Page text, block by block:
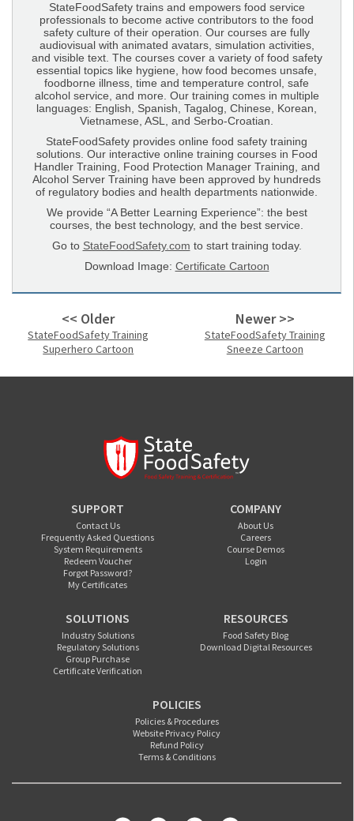
StateFoodSafety trains and empowers food service
professionals to become active contributors to the food
safety culture of their operation. Our courses are fully
audiovisual with animated avatars, simulation activities,
and visible text. The courses cover a variety of food safety
essential topics like hygiene, how food becomes unsafe,
foodborne illness, time and temperature control, safe
alcohol service, and more. Our training comes in multiple
languages: English, Spanish, Tagalog, Chinese, Korean,
Vietnamese, ASL, and Serbo-Croatian.
StateFoodSafety provides online food safety training
solutions. Our interactive online training courses in Food
Handler Training, Food Protection Manager Training, and
Alcohol Server Training have been approved by hundreds
of regulatory bodies and health departments nationwide.
We provide “A Better Learning Experience”: the best
courses, the best technology, and the best service.
Go to StateFoodSafety.com to start training today.
Download Image: Certificate Cartoon
<< Older
StateFoodSafety Training
Superhero Cartoon
Newer >>
StateFoodSafety Training
Sneeze Cartoon
SUPPORT
Contact Us
Frequently Asked Questions
System Requirements
Redeem Voucher
Forgot Password?
My Certificates
COMPANY
About Us
Careers
Course Demos
Login
SOLUTIONS
Industry Solutions
Regulatory Solutions
Group Purchase
Certificate Verification
RESOURCES
Food Safety Blog
Download Digital Resources
POLICIES
Policies & Procedures
Website Privacy Policy
Refund Policy
Terms & Conditions